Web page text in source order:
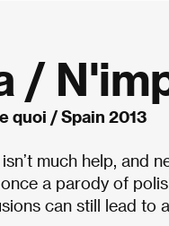
/
quoi / Spain 2013
much help, and
a parody of
can still lead to